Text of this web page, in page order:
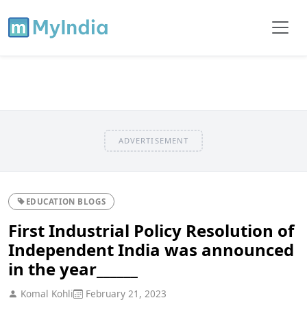
ADVERTISEMENT
EDUCATION BLOGS
First Industrial Policy Resolution of
Independent India was announced
in the year______
Komal Kohli February 21, 2023